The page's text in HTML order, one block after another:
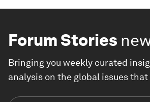
Forum Stories
Bringing you weekly curated
analysis on the global issues